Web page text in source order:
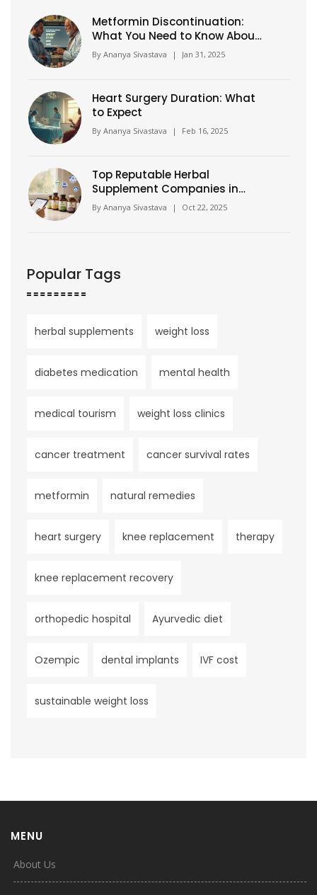
Metformin Discontinuation:
What You Need to Know About
This Diabetes Medication
By Ananya Sivastava | Jan 31, 2025
Heart Surgery Duration: What
to Expect
By Ananya Sivastava | Feb 16, 2025
Top Reputable Herbal
Supplement Companies in
2025
By Ananya Sivastava | Oct 22, 2025
Popular Tags
herbal supplements weight loss
diabetes medication mental health
medical tourism weight loss clinics
cancer treatment cancer survival rates
metformin natural remedies
heart surgery knee replacement therapy
knee replacement recovery
orthopedic hospital Ayurvedic diet
Ozempic dental implants IVF cost
sustainable weight loss
MENU
About Us